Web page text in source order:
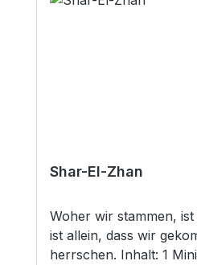
Shar-El-Zhan
Woher wir stammen,
ist allein, dass wir
herrschen. Inhalt: 1 Miniatur aus Resin Die